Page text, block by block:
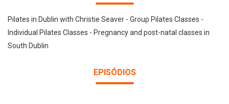
Pilates in Dublin with Christie Seaver - Group Pilates Classes -
Individual Pilates Classes - Pregnancy and post-natal classes in
South Dublin
EPISÓDIOS